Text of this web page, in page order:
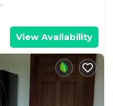
View Availability